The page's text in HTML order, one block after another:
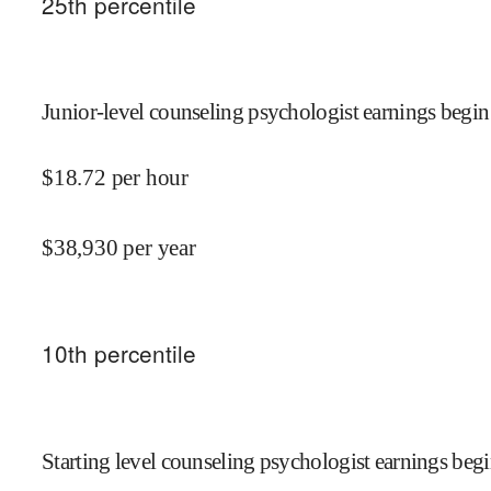
Junior-level counseling psychologist earnings
$18.72 per hour
$38,930 per year
10th percentile
Starting level counseling psychologist earnings